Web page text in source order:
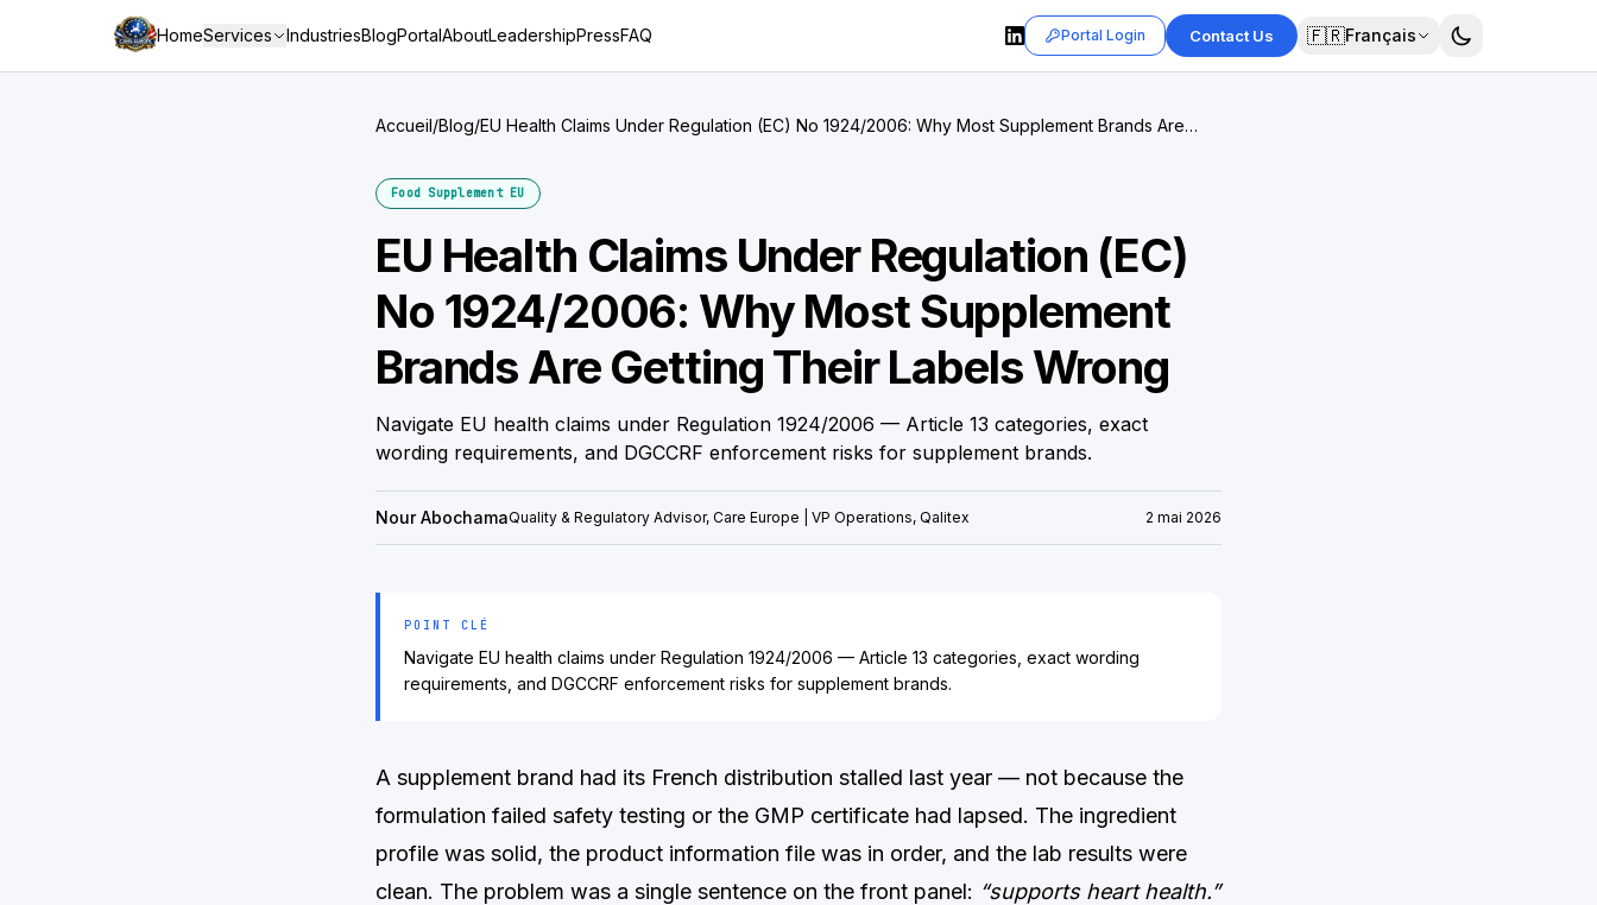
HomeServices IndustriesBlogPortalAboutLeadershipPressFAQ Portal Login Contact Us 🇫🇷Français
Accueil/Blog/EU Health Claims Under Regulation (EC) No 1924/2006: Why Most Supplement Brands Are
Food Supplement EU
EU Health Claims Under Regulation (EC)
No 1924/2006: Why Most Supplement
Brands Are Getting Their Labels Wrong
Navigate EU health claims under Regulation 1924/2006 — Article 13 categories, exact
wording requirements, and DGCCRF enforcement risks for supplement brands.
Nour AbochamaQuality & Regulatory Advisor, Care Europe | VP Operations, Qalitex 2 mai 2026
POINT CLÉ
Navigate EU health claims under Regulation 1924/2006 — Article 13 categories, exact wording
requirements, and DGCCRF enforcement risks for supplement brands.
A supplement brand had its French distribution stalled last year — not because the
formulation failed safety testing or the GMP certificate had lapsed. The ingredient
profile was solid, the product information file was in order, and the lab results were
clean. The problem was a single sentence on the front panel: “supports heart health.”